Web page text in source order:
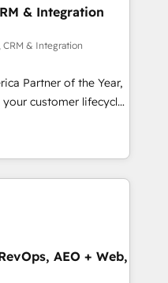
debt setup
7 HubSpot
migrations for
enterprise-grade data
Star Reviews
& Integration
CRM & Integration
Partner of the Year,
customer lifecycle
ecosystem
Globalia (AI &
Media (Paid Media),
all three brands. 🔄
by Globalia’s
Revenue
AEO + Web,